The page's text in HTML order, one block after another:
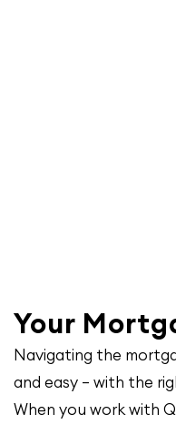
Your
Navigating the
and easy – with the
When you work with